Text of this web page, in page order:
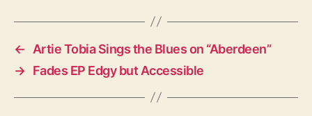
←
Artie Tobia Sings the Blues on “Aberdeen”
→ Fades EP Edgy but Accessible